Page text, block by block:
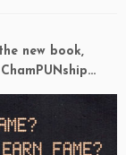
new book,